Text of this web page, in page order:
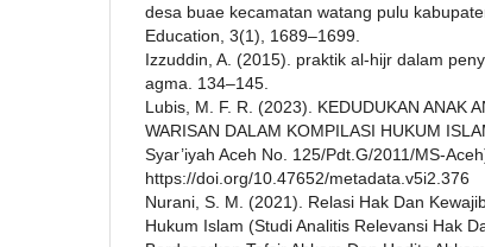
desa buae kecamatan watang pulu
Education, 3(1), 1689–1699.
Izzuddin, A. (2015). praktik al-hijr dalam
agma. 134–145.
Lubis, M. F. R. (2023). KEDUDUKAN ANAK
WARISAN DALAM KOMPILASI HUKUM
Syar’iyah Aceh No. 125/Pdt.G/2011/MS-
https://doi.org/10.47652/metadata.v5i2.376
Nurani, S. M. (2021). Relasi Hak Dan
Hukum Islam (Studi Analitis Relevansi Hak